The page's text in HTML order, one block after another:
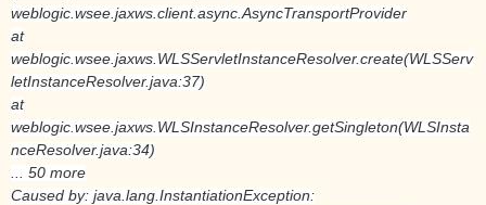
weblogic.wsee.jaxws.client.async.AsyncTransportProvider
at
weblogic.wsee.jaxws.WLSServletInstanceResolver.create(WLSServ
letInstanceResolver.java:37)
at
weblogic.wsee.jaxws.WLSInstanceResolver.getSingleton(WLSInsta
nceResolver.java:34)
... 50 more
Caused by: java.lang.InstantiationException: